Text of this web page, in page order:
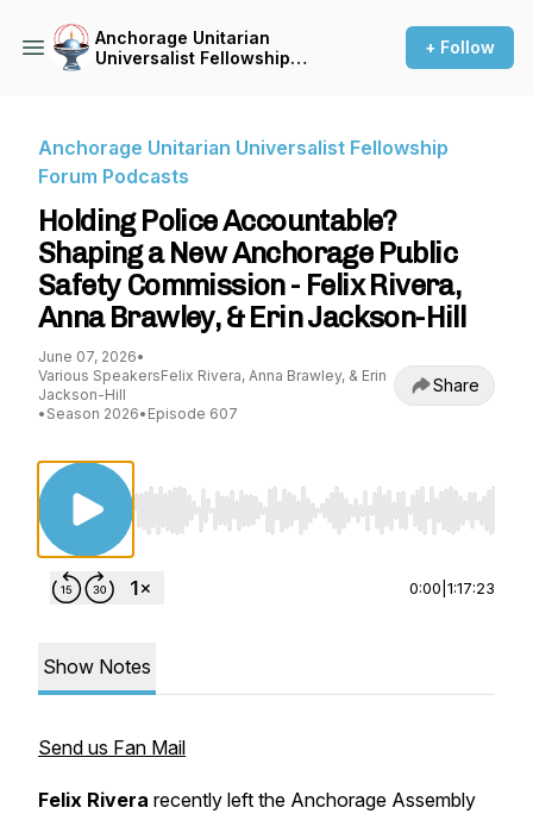
Anchorage Unitarian
Universalist Fellowship
+ Follow
Anchorage Unitarian Universalist Fellowship
Forum Podcasts
Holding Police Accountable?
Shaping a New Anchorage Public
Safety Commission - Felix Rivera,
Anna Brawley, & Erin Jackson-Hill
June 07, 2026•
Various SpeakersFelix Rivera, Anna Brawley, & Erin
Jackson-Hill
• Season 2026• Episode 607
Share
Use Left/Right to seek, Home/End to jump to
0:00 1:17:23
Show Notes
Send us Fan Mail
Felix Rivera recently left the Anchorage Assembly